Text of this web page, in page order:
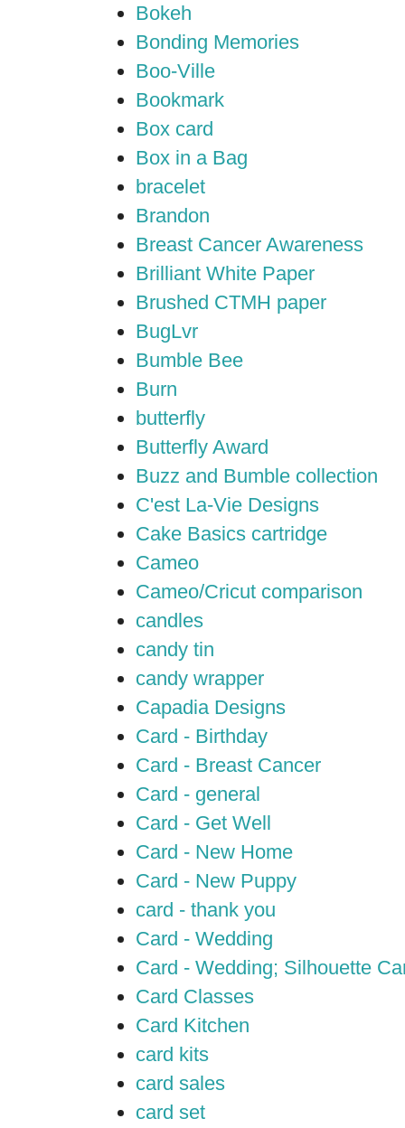
Bokeh
Bonding Memories
Boo-Ville
Bookmark
Box card
Box in a Bag
bracelet
Brandon
Breast Cancer Awareness
Brilliant White Paper
Brushed CTMH paper
BugLvr
Bumble Bee
Burn
butterfly
Butterfly Award
Buzz and Bumble collection
C'est La-Vie Designs
Cake Basics cartridge
Cameo
Cameo/Cricut comparison
candles
candy tin
candy wrapper
Capadia Designs
Card - Birthday
Card - Breast Cancer
Card - general
Card - Get Well
Card - New Home
Card - New Puppy
card - thank you
Card - Wedding
Card - Wedding; Silhouette
Card Classes
Card Kitchen
card kits
card sales
card set